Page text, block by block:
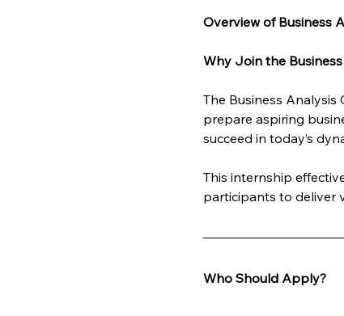
Overview of Business
Why Join the
The Business
prepare aspiring
succeed in today’s
This internship
participants to deliver
Who Should Apply?